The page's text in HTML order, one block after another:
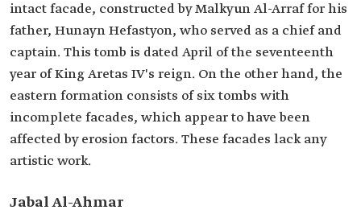
intact facade, constructed by Malkyun Al-Arraf for his
father, Hunayn Hefastyon, who served as a chief and
captain. This tomb is dated April of the seventeenth
year of King Aretas IV's reign. On the other hand, the
eastern formation consists of six tombs with
incomplete facades, which appear to have been
affected by erosion factors. These facades lack any
artistic work.
Jabal Al-Ahmar